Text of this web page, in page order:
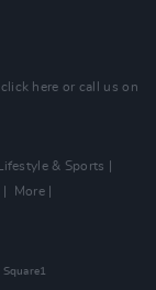
click here or call us on
Lifestyle & Sports
More
Square1